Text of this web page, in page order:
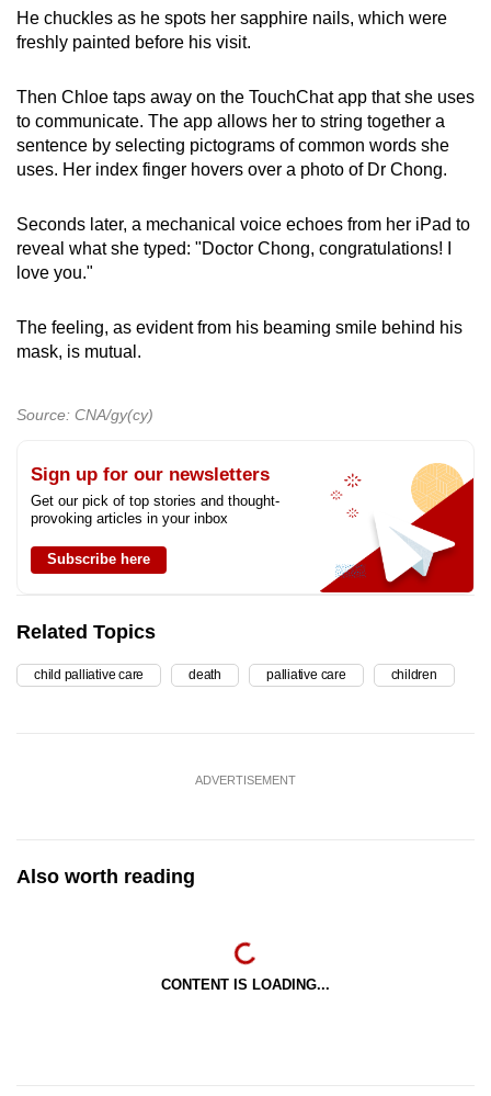
He chuckles as he spots her sapphire nails, which were
freshly painted before his visit.
Then Chloe taps away on the TouchChat app that she uses
to communicate. The app allows her to string together a
sentence by selecting pictograms of common words she
uses. Her index finger hovers over a photo of Dr Chong.
Seconds later, a mechanical voice echoes from her iPad to
reveal what she typed: "Doctor Chong, congratulations! I
love you."
The feeling, as evident from his beaming smile behind his
mask, is mutual.
Source: CNA/gy(cy)
Sign up for our newsletters
Get our pick of top stories and thought-
provoking articles in your inbox
Subscribe here
Related Topics
child palliative care death palliative care children
ADVERTISEMENT
Also worth reading
CONTENT IS LOADING...